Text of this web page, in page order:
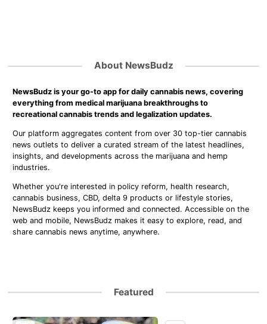
About NewsBudz
NewsBudz is your go-to app for daily cannabis news, covering
everything from medical marijuana breakthroughs to
recreational cannabis trends and legalization updates.
Our platform aggregates content from over 30 top-tier cannabis
news outlets to deliver a curated stream of the latest headlines,
insights, and developments across the marijuana and hemp
industries.
Whether you're interested in policy reform, health research,
cannabis business, CBD, delta 9 products or lifestyle stories,
NewsBudz keeps you informed and connected. Accessible on the
web and mobile, NewsBudz makes it easy to explore, read, and
share cannabis news anytime, anywhere.
Featured